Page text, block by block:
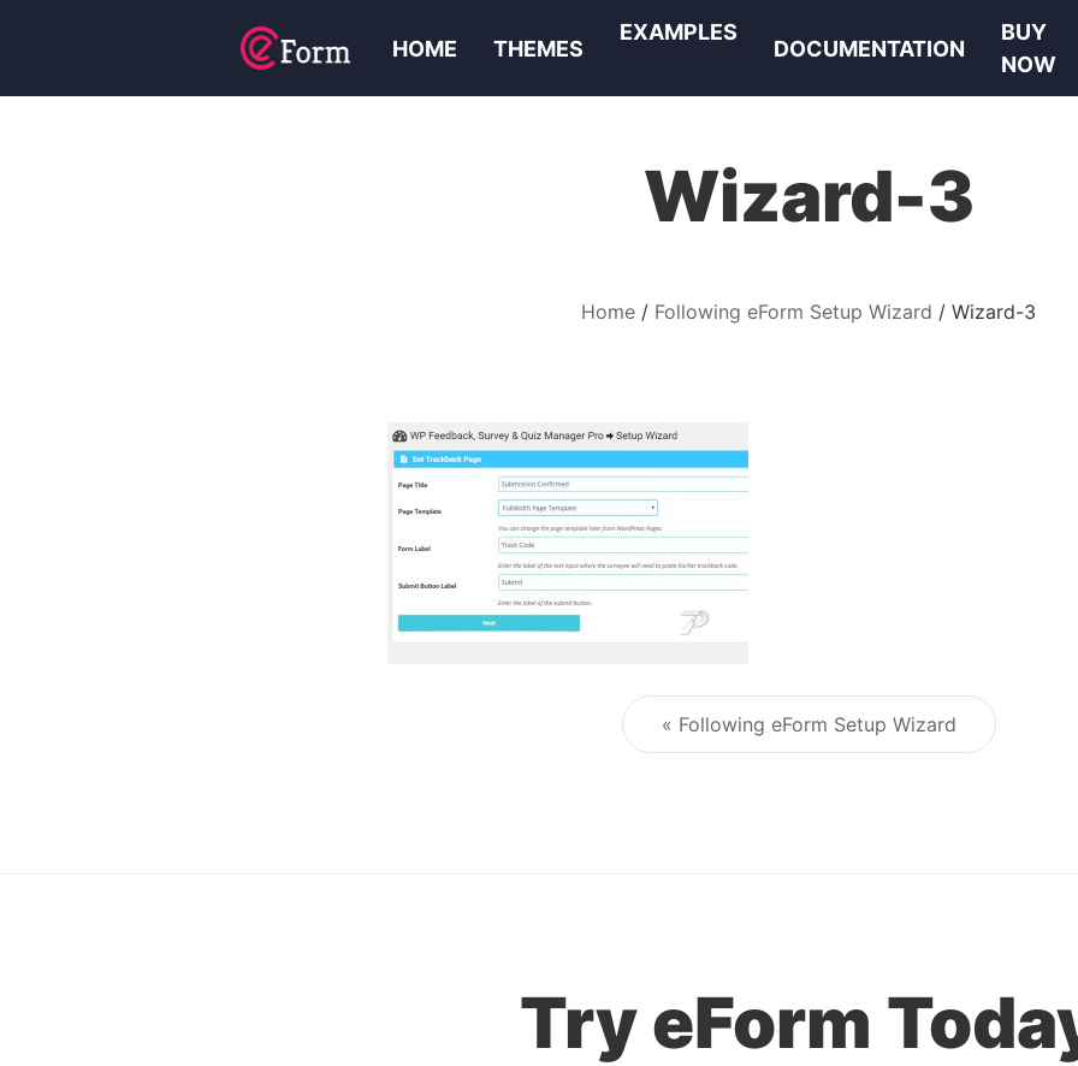
HOME THEMES
EXAMPLES
DOCUMENTATION
BUY
NOW
Wizard-3
Home Following eForm Setup Wizard Wizard-3
Post navigation
« Following eForm Setup Wizard
Try eForm